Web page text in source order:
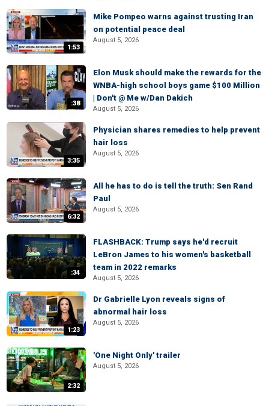
1:53
Mike Pompeo warns against trusting Iran
on potential peace deal
August 5, 2026
:38
Elon Musk should make the rewards for the
WNBA-high school boys game $100 Million
| Don't @ Me w/Dan Dakich
August 5, 2026
3:35
Physician shares remedies to help prevent
hair loss
August 5, 2026
6:32
All he has to do is tell the truth: Sen Rand
Paul
August 5, 2026
:34
FLASHBACK: Trump says he'd recruit
LeBron James to his women's basketball
team in 2022 remarks
August 5, 2026
1:23
Dr Gabrielle Lyon reveals signs of
abnormal hair loss
August 5, 2026
2:32
'One Night Only' trailer
August 5, 2026